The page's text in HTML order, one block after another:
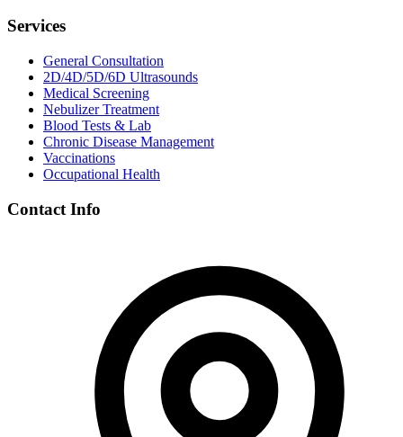
Services
General Consultation
2D/4D/5D/6D Ultrasounds
Medical Screening
Nebulizer Treatment
Blood Tests & Lab
Chronic Disease Management
Vaccinations
Occupational Health
Contact Info